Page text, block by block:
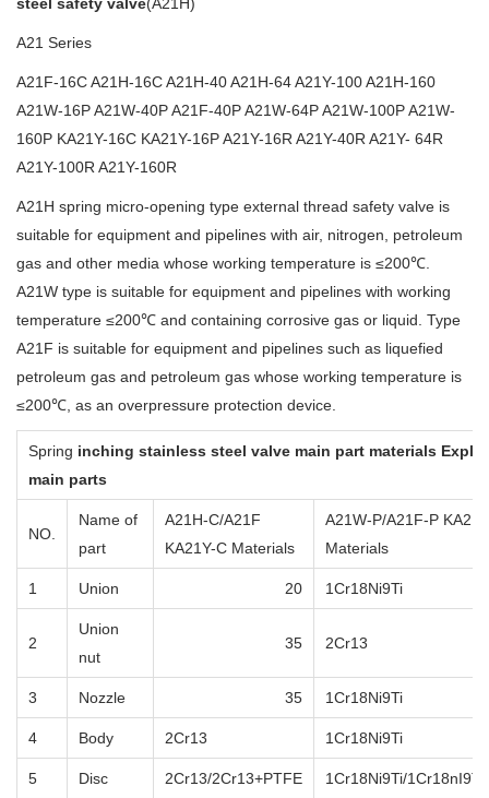
A21 Series
A21F-16C A21H-16C A21H-40 A21H-64 A21Y-100 A21H-160
A21W-16P A21W-40P A21F-40P A21W-64P A21W-100P A21W-
160P KA21Y-16C KA21Y-16P A21Y-16R A21Y-40R A21Y- 64R
A21Y-100R A21Y-160R
A21H spring micro-opening type external thread safety valve is
suitable for equipment and pipelines with air, nitrogen, petroleum
gas and other media whose working temperature is ≤200℃.
A21W type is suitable for equipment and pipelines with working
temperature ≤200℃ and containing corrosive gas or liquid. Type
A21F is suitable for equipment and pipelines such as liquefied
petroleum gas and petroleum gas whose working temperature is
≤200℃, as an overpressure protection device.
Spring inching stainless steel valve main part materials
main parts
NO.
Name of
part
A21H-C/A21F
KA21Y-C Materials
A21W-P/A21F-P
Materials
1 Union 20 1Cr18Ni9Ti
2
Union
nut
35 2Cr13
3 Nozzle 35 1Cr18Ni9Ti
4 Body 2Cr13 1Cr18Ni9Ti
5 Disc 2Cr13/2Cr13+PTFE 1Cr18Ni9Ti/